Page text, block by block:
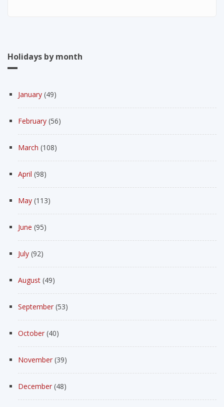
Holidays by month
January (49)
February (56)
March (108)
April (98)
May (113)
June (95)
July (92)
August (49)
September (53)
October (40)
November (39)
December (48)